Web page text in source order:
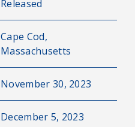
Released
Cape Cod,
Massachusetts
November 30, 2023
December 5, 2023